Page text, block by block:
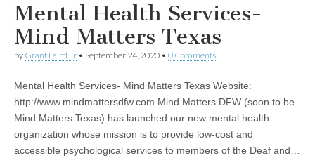
Mental Health Services-
Mind Matters Texas
by Grant Laird Jr • September 24, 2020 • 0 Comments
Mental Health Services- Mind Matters Texas Website:
http://www.mindmattersdfw.com Mind Matters DFW (soon to be
Mind Matters Texas) has launched our new mental health
organization whose mission is to provide low-cost and
accessible psychological services to members of the Deaf and…